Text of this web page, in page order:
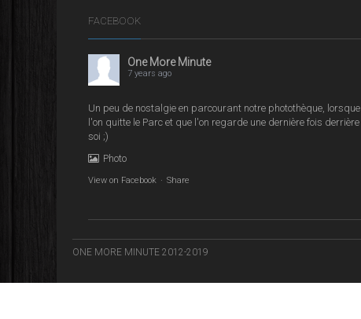
FACEBOOK
One More Minute
7 years ago
Un peu de nostalgie en parcourant notre photothèque, lorsque
l'on quitte le Parc et que l'on regarde une dernière fois derrière
soi ;)
Photo
View on Facebook · Share
ONE MORE MINUTE 2012-2019